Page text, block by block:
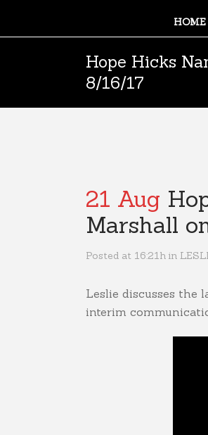
HOME
Hope Hicks
8/16/17
21 Aug
Marshall
Posted at 16:21h in
Leslie discusses the
interim